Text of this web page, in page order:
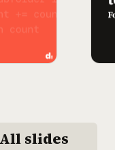
All slides